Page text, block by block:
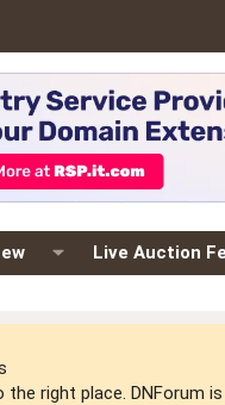
Live Auction
right place.